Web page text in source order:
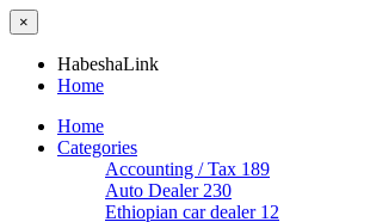
×
HabeshaLink
Home
Home
Categories
Accounting / Tax 189
Auto Dealer 230
Ethiopian car dealer 12